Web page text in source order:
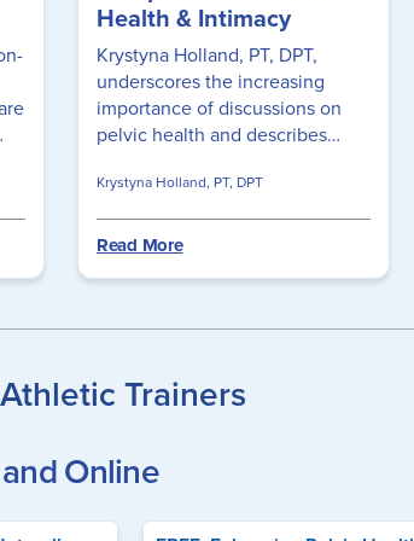
Health & Intimacy
Krystyna Holland, PT, DPT,
underscores the increasing
importance of discussions on
pelvic health and describes
emphasizing a patient-centric
approach that includes
addressing issues related to
Krystyna Holland, PT, DPT
Read More
Trainers
Online